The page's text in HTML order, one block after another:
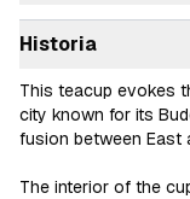
Historia
This teacup evokes
city known for its
fusion between East
The interior of the